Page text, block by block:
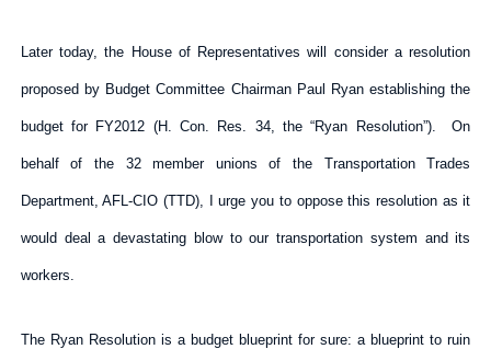
Later today, the House of Representatives will consider a resolution
proposed by Budget Committee Chairman Paul Ryan establishing the
budget for FY2012 (H. Con. Res. 34, the “Ryan Resolution”). On
behalf of the 32 member unions of the Transportation Trades
Department, AFL-CIO (TTD), I urge you to oppose this resolution as it
would deal a devastating blow to our transportation system and its
workers.
The Ryan Resolution is a budget blueprint for sure: a blueprint to ruin